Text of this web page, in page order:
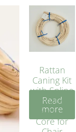
Rattan
Caning Kit
with Spline
– Natural
Rattan
Core for
Read
more